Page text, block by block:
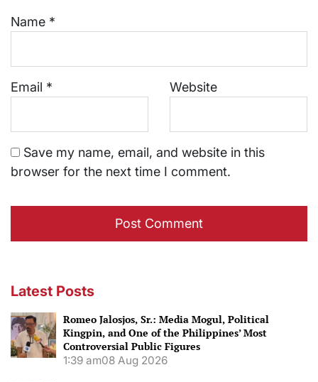
Name *
Email * Website
Save my name, email, and website in this
browser for the next time I comment.
Latest Posts
Romeo Jalosjos, Sr.: Media Mogul, Political
Kingpin, and One of the Philippines’ Most
Controversial Public Figures
1:39 am08 Aug 2026